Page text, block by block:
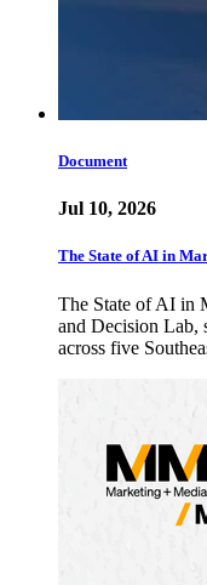
Document
Jul 10, 2026
The State of AI in
The State of AI in
and Decision Lab,
across five